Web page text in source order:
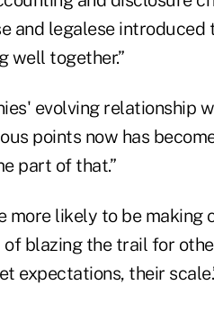
and legalese introduced
well together.”
evolving relationship
points now has
part of that.”
more likely to be making
of blazing the trail for
expectations, their